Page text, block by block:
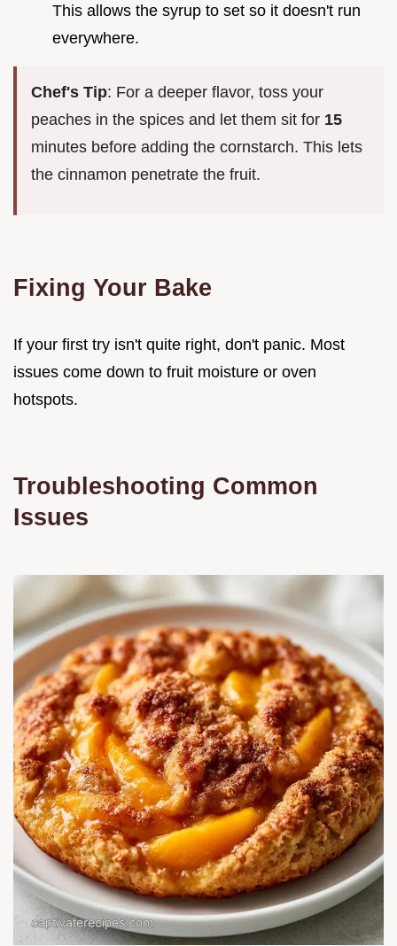
This allows the syrup to set so it doesn't run
everywhere.
Chef's Tip: For a deeper flavor, toss your
peaches in the spices and let them sit for 15
minutes before adding the cornstarch. This lets
the cinnamon penetrate the fruit.
Fixing Your Bake
If your first try isn't quite right, don't panic. Most
issues come down to fruit moisture or oven
hotspots.
Troubleshooting Common
Issues